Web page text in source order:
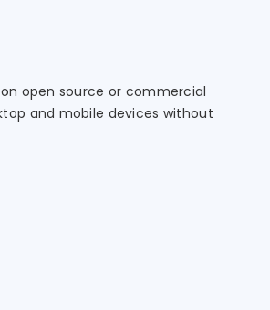
open source or commercial
and mobile devices without